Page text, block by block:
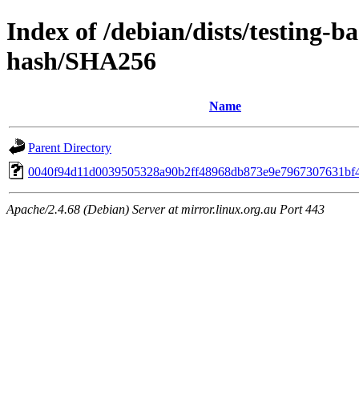
Index of /debian/dists/testing-
hash/SHA256
Name
Parent Directory
Apache/2.4.68 (Debian) Server at mirror.linux.org.au Port 443